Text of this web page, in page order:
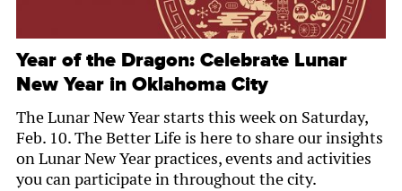
Year of the Dragon: Celebrate Lunar
New Year in Oklahoma City
The Lunar New Year starts this week on Saturday,
Feb. 10. The Better Life is here to share our insights
on Lunar New Year practices, events and activities
you can participate in throughout the city.